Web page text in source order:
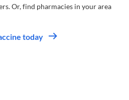
Or, find pharmacies in your area
today